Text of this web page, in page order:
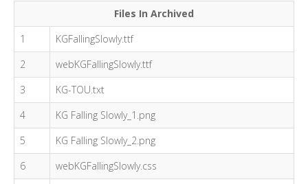
Files In Archived
1
KGFallingSlowly.ttf
2
webKGFallingSlowly.ttf
3
KG-TOU.txt
4
KG Falling Slowly_1.png
5
KG Falling Slowly_2.png
6
webKGFallingSlowly.css